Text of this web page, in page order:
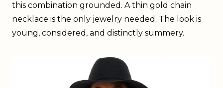
this combination grounded. A thin gold chain
necklace is the only jewelry needed. The look is
young, considered, and distinctly summery.